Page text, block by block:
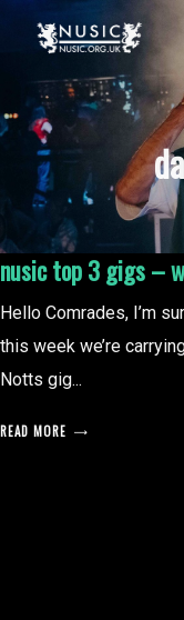
nusic top 3 gigs –
Hello Comrades, I’m
this week we’re
Notts gig...
READ MORE